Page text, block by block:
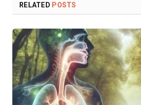
RELATED POSTS